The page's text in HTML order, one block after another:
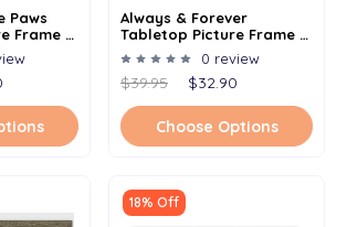
Paws
Frame -
-
Always & Forever
Tabletop Picture Frame -
Holds 4x6 Photo -
Multiple Color Options
0 review
$39.95 $32.90
Choose Options
18% Off